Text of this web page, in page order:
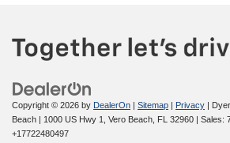
Copyright © 2026 by DealerOn | Sitemap | Privacy |
Beach | 1000 US Hwy 1, Vero Beach, FL 32960 | Sales:
+17722480497